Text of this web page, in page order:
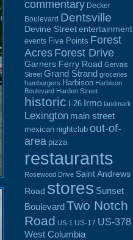
commentary Decker
Boulevard Dentsville
Devine Street entertainment
events Five Points Forest
Acres Forest Drive
Garners Ferry Road Gervais
Street Grand Strand groceries
hamburgers Harbison Harbison
Boulevard Harden Street
historic I-26 Irmo landmark
Lexington main street
mexican nightclub out-of-
area pizza
restaurants
Rosewood Drive Saint Andrews
Road stores Sunset
BoulevardTwo Notch
Road US-1 US-17 US-378
West Columbia